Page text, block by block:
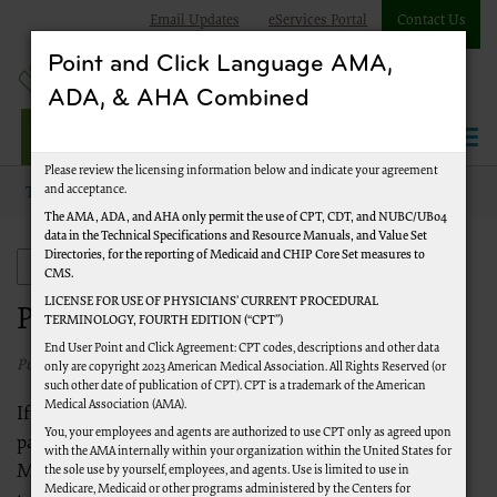
Email Updates eServices Portal Contact Us
Topics Provider Enrollment
Provider Enrollment
Provider Enrollment
Published 02/26/2026
If you are a provider interested in serving Medicare
patients, CMS requires you to be enrolled with
Medicare. The links below will provide you with the
Point and Click Language AMA,
ADA, & AHA Combined
Please review the licensing information below and indicate your agreement
and acceptance.
The AMA, ADA, and AHA only permit the use of CPT, CDT, and NUBC/UB04
data in the Technical Specifications and Resource Manuals, and Value Set
Directories, for the reporting of Medicaid and CHIP Core Set measures to
CMS.
LICENSE FOR USE OF PHYSICIANS’ CURRENT PROCEDURAL
TERMINOLOGY, FOURTH EDITION (“CPT”)
End User Point and Click Agreement: CPT codes, descriptions and other data
only are copyright 2023 American Medical Association. All Rights Reserved (or
such other date of publication of CPT). CPT is a trademark of the American
Medical Association (AMA).
You, your employees and agents are authorized to use CPT only as agreed upon
with the AMA internally within your organization within the United States for
the sole use by yourself, employees, and agents. Use is limited to use in
Medicare, Medicaid or other programs administered by the Centers for